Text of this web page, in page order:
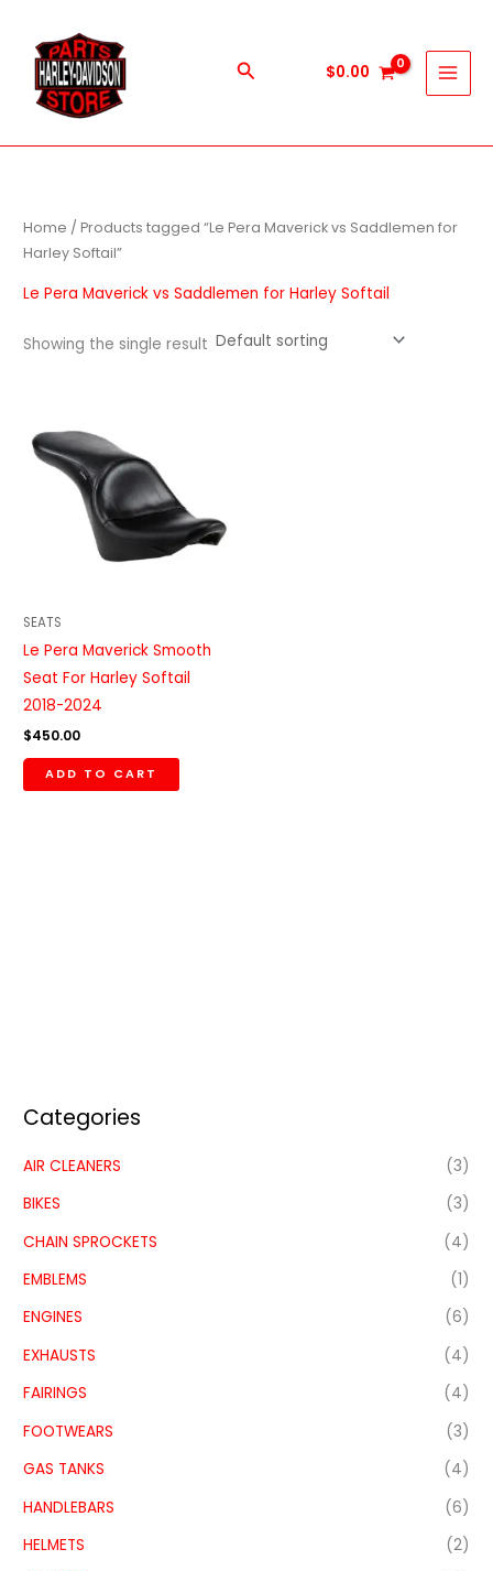
content
Search $0.00
Categories
AIR CLEANERS
(3)
BIKES
(3)
CHAIN SPROCKETS
(4)
EMBLEMS
(1)
ENGINES
(6)
EXHAUSTS
(4)
FAIRINGS
(4)
FOOTWEARS
(3)
GAS TANKS
(4)
HANDLEBARS
(6)
HELMETS
(2)
Home / Products tagged “Le Pera Maverick vs Saddlemen for
Harley Softail”
Le Pera Maverick vs Saddlemen for Harley Softail
Showing the single result
SEATS
Le Pera Maverick Smooth
Seat For Harley Softail
2018-2024
$450.00
ADD TO CART